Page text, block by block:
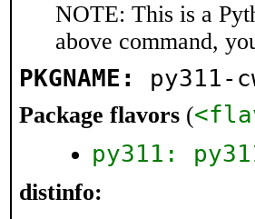
NOTE: This is a
above command,
PKGNAME: py311-
Package flavors (
py311:
distinfo: